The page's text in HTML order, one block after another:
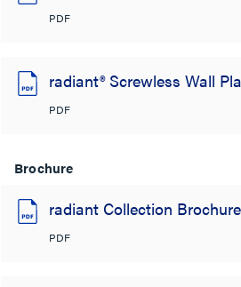
PDF
radiant® Screwless Wall
PDF
Brochure
radiant Collection Brochure
PDF